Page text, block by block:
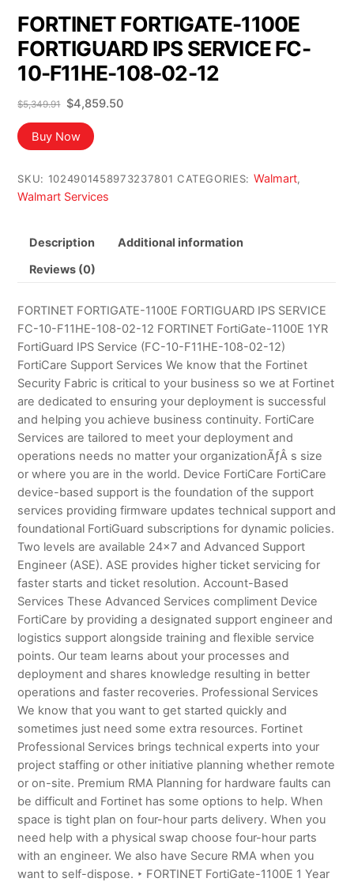
FORTINET FORTIGATE-1100E
FORTIGUARD IPS SERVICE FC-
10-F11HE-108-02-12
$5,349.91
Original
price
was:
$5,349.91.
$4,859.50Current
Buy Now
SKU: 1024901458973237801 CATEGORIES: Walmart,
Walmart Services
Description Additional information
Reviews (0)
FORTINET FORTIGATE-1100E FORTIGUARD IPS SERVICE
FC-10-F11HE-108-02-12 FORTINET FortiGate-1100E 1YR
FortiGuard IPS Service (FC-10-F11HE-108-02-12)
FortiCare Support Services We know that the Fortinet
Security Fabric is critical to your business so we at Fortinet
are dedicated to ensuring your deployment is successful
and helping you achieve business continuity. FortiCare
Services are tailored to meet your deployment and
operations needs no matter your organizationÃƒÂ s size
or where you are in the world. Device FortiCare FortiCare
device-based support is the foundation of the support
services providing firmware updates technical support and
foundational FortiGuard subscriptions for dynamic policies.
Two levels are available 24×7 and Advanced Support
Engineer (ASE). ASE provides higher ticket servicing for
faster starts and ticket resolution. Account-Based
Services These Advanced Services compliment Device
FortiCare by providing a designated support engineer and
logistics support alongside training and flexible service
points. Our team learns about your processes and
deployment and shares knowledge resulting in better
operations and faster recoveries. Professional Services
We know that you want to get started quickly and
sometimes just need some extra resources. Fortinet
Professional Services brings technical experts into your
project staffing or other initiative planning whether remote
or on-site. Premium RMA Planning for hardware faults can
be difficult and Fortinet has some options to help. When
space is tight plan on four-hour parts delivery. When you
need help with a physical swap choose four-hour parts
with an engineer. We also have Secure RMA when you
want to self-dispose. ‣ FORTINET FortiGate-1100E 1 Year